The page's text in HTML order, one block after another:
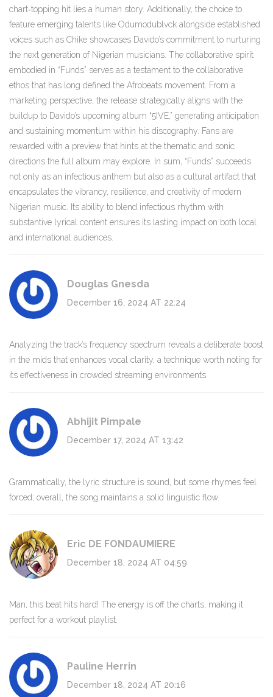
chart‑topping hit lies a human story. Additionally, the choice to
feature emerging talents like Odumodublvck alongside established
voices such as Chike showcases Davido’s commitment to nurturing
the next generation of Nigerian musicians. The collaborative spirit
embodied in “Funds” serves as a testament to the collaborative
ethos that has long defined the Afrobeats movement. From a
marketing perspective, the release strategically aligns with the
buildup to Davido’s upcoming album “5IVE,” generating anticipation
and sustaining momentum within his discography. Fans are
rewarded with a preview that hints at the thematic and sonic
directions the full album may explore. In sum, “Funds” succeeds
not only as an infectious anthem but also as a cultural artifact that
encapsulates the vibrancy, resilience, and creativity of modern
Nigerian music. Its ability to blend infectious rhythm with
substantive lyrical content ensures its lasting impact on both local
and international audiences.
Douglas Gnesda
December 16, 2024 AT 22:24
Analyzing the track’s frequency spectrum reveals a deliberate boost
in the mids that enhances vocal clarity, a technique worth noting for
its effectiveness in crowded streaming environments.
Abhijit Pimpale
December 17, 2024 AT 13:42
Grammatically, the lyric structure is sound, but some rhymes feel
forced; overall, the song maintains a solid linguistic flow.
Eric DE FONDAUMIERE
December 18, 2024 AT 04:59
Man, this beat hits hard! The energy is off the charts, making it
perfect for a workout playlist.
Pauline Herrin
December 18, 2024 AT 20:16